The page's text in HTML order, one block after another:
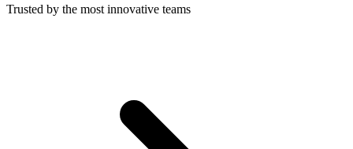
Trusted by the most innovative teams